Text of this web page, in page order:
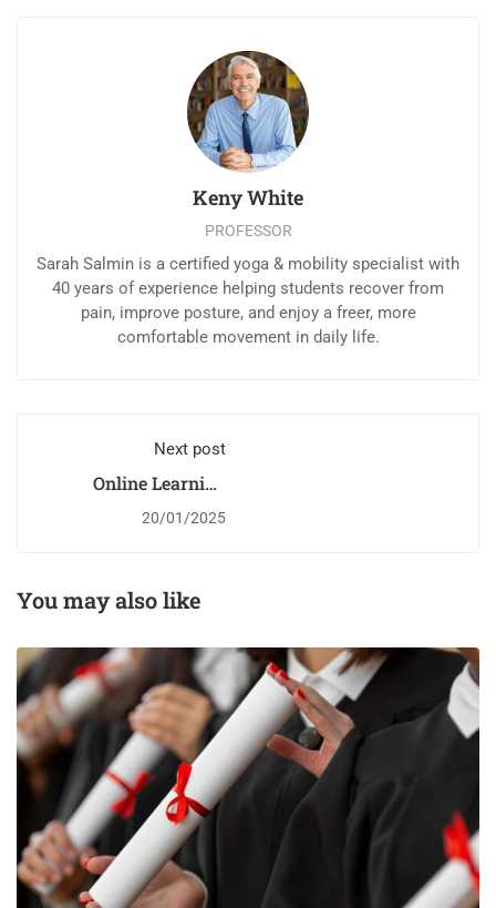
Keny White
PROFESSOR
Sarah Salmin is a certified yoga & mobility specialist with
40 years of experience helping students recover from
pain, improve posture, and enjoy a freer, more
comfortable movement in daily life.
Next post
Online Learning
20/01/2025
You may also like